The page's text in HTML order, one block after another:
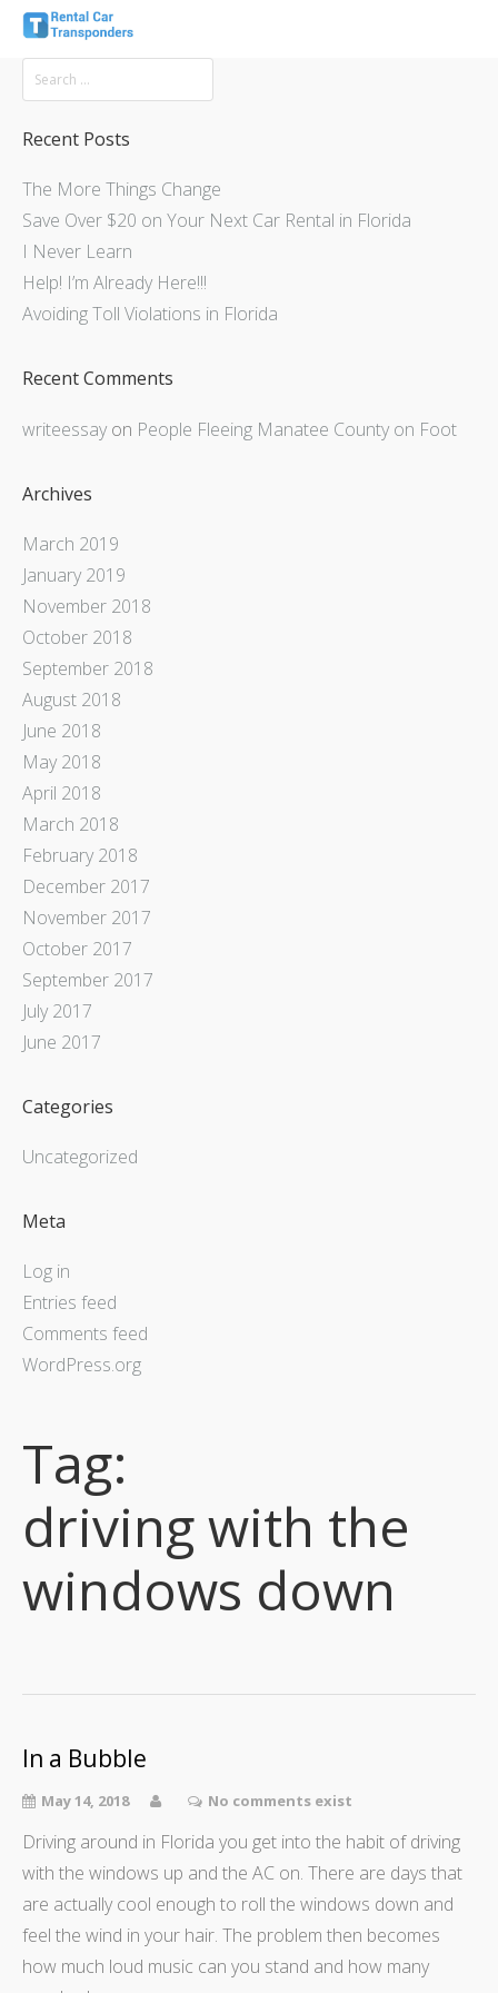
Recent Posts
The More Things Change
Save Over $20 on Your Next Car Rental in Florida
I Never Learn
Help! I’m Already Here!!!
Avoiding Toll Violations in Florida
Recent Comments
writeessay on People Fleeing Manatee County on Foot
Archives
March 2019
January 2019
November 2018
October 2018
September 2018
August 2018
June 2018
May 2018
April 2018
March 2018
February 2018
December 2017
November 2017
October 2017
September 2017
July 2017
June 2017
Categories
Uncategorized
Meta
Log in
Entries feed
Comments feed
WordPress.org
Tag:
driving with the
windows down
In a Bubble
May 14, 2018 No comments exist
Driving around in Florida you get into the habit of driving
with the windows up and the AC on. There are days that
are actually cool enough to roll the windows down and
feel the wind in your hair. The problem then becomes
how much loud music can you stand and how many